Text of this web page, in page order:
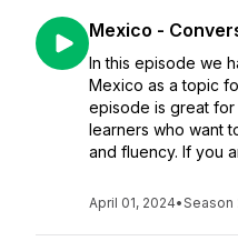
Mexico -
In this episode we
Mexico as a topic
episode is great
learners who want
and fluency. If you
April 01, 2024•Season